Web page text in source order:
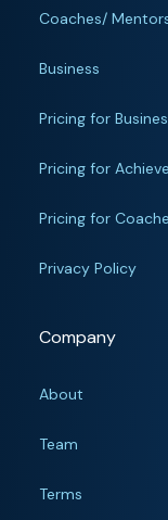
Coaches/
Business
Pricing for
Pricing for
Pricing for
Privacy Policy
Company
About
Team
Terms